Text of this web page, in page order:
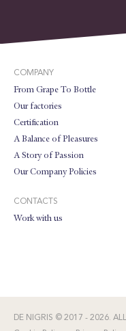
COMPANY
From Grape To Bottle
Our factories
Certification
A Balance of Pleasures
A Story of Passion
Our Company Policies
CONTACTS
Work with us
DE NIGRIS © 2017 - 2026.